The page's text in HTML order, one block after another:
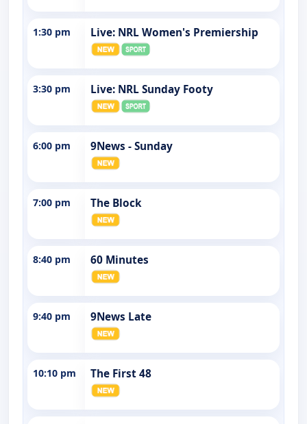
1:30 pm Live: NRL Women's Premiership
3:30 pm Live: NRL Sunday Footy
6:00 pm 9News - Sunday
7:00 pm The Block
8:40 pm 60 Minutes
9:40 pm 9News Late
10:10 pm The First 48